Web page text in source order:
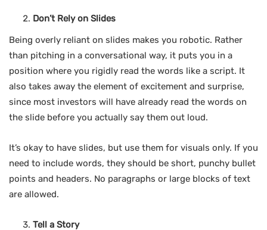
Don’t Rely on Slides
Being overly reliant on slides makes you robotic. Rather
than pitching in a conversational way, it puts you in a
position where you rigidly read the words like a script. It
also takes away the element of excitement and surprise,
since most investors will have already read the words on
the slide before you actually say them out loud.
It’s okay to have slides, but use them for visuals only. If you
need to include words, they should be short, punchy bullet
points and headers. No paragraphs or large blocks of text
are allowed.
Tell a Story